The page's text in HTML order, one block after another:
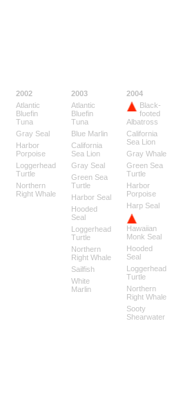
2002
Atlantic
Bluefin
Tuna
Gray Seal
Harbor
Porpoise
Loggerhead
Turtle
Northern
Right Whale
2003
Atlantic
Bluefin
Tuna
Blue Marlin
California
Sea Lion
Gray Seal
Green Sea
Turtle
Harbor Seal
Hooded
Seal
Loggerhead
Turtle
Northern
Right Whale
Sailfish
White
Marlin
2004
Black-
footed
Albatross
California
Sea Lion
Gray Whale
Green Sea
Turtle
Harbor
Porpoise
Harp Seal
Hawaiian
Monk Seal
Hooded
Seal
Loggerhead
Turtle
Northern
Right Whale
Sooty
Shearwater